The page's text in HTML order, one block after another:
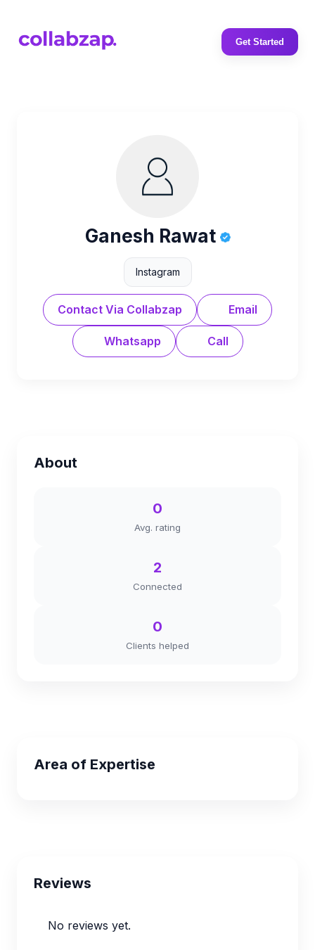
Get Started
Ganesh Rawat
Instagram
Contact Via Collabzap Email
Whatsapp Call
About
0
Avg. rating
2
Connected
0
Clients helped
Area of Expertise
Reviews
No reviews yet.